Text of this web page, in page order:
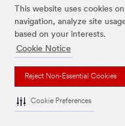
This website uses cookies
navigation, analyze site
based on your interests.
Cookie Notice
Reject Non-Essential Cookies
Cookie Preferences